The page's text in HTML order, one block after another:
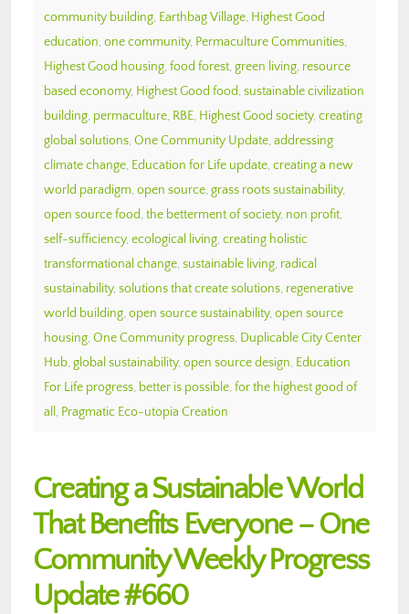
community building, Earthbag Village, Highest Good
education, one community, Permaculture Communities,
Highest Good housing, food forest, green living, resource
based economy, Highest Good food, sustainable civilization
building, permaculture, RBE, Highest Good society, creating
global solutions, One Community Update, addressing
climate change, Education for Life update, creating a new
world paradigm, open source, grass roots sustainability,
open source food, the betterment of society, non profit,
self-sufficiency, ecological living, creating holistic
transformational change, sustainable living, radical
sustainability, solutions that create solutions, regenerative
world building, open source sustainability, open source
housing, One Community progress, Duplicable City Center
Hub, global sustainability, open source design, Education
For Life progress, better is possible, for the highest good of
all , Pragmatic Eco-utopia Creation
Creating a Sustainable World
That Benefits Everyone – One
Community Weekly Progress
Update #660